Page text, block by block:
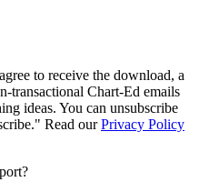
to receive the download, a
transactional Chart-Ed emails
ideas. You can unsubscribe
Read our Privacy Policy